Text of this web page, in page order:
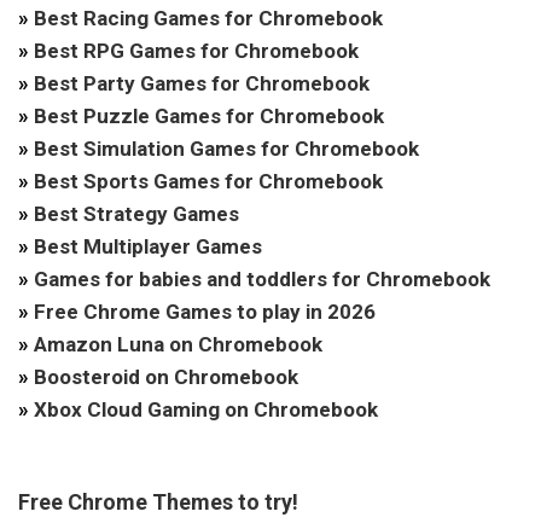
» Best Racing Games for Chromebook
» Best RPG Games for Chromebook
» Best Party Games for Chromebook
» Best Puzzle Games for Chromebook
» Best Simulation Games for Chromebook
» Best Sports Games for Chromebook
» Best Strategy Games
» Best Multiplayer Games
» Games for babies and toddlers for Chromebook
» Free Chrome Games to play in 2026
» Amazon Luna on Chromebook
» Boosteroid on Chromebook
» Xbox Cloud Gaming on Chromebook
Free Chrome Themes to try!